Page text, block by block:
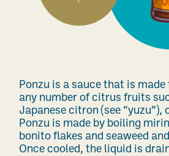
Ponzu is a sauce that is
any number of citrus fruits
Japanese citron (see “yuzu”),
Ponzu is made by boiling
bonito flakes and seaweed
Once cooled, the liquid is